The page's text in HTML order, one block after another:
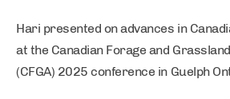
Hari presented on advances in
at the Canadian Forage and
(CFGA) 2025 conference in Guelph